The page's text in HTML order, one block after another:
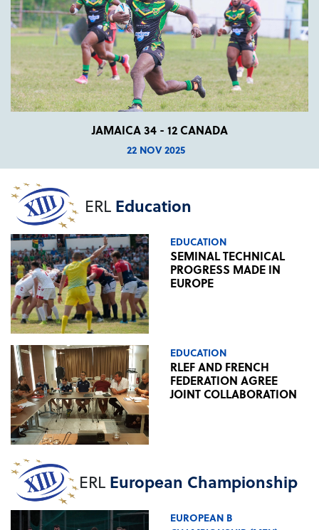
JAMAICA 34 - 12 CANADA
22 NOV 2025
ERL Education
EDUCATION
SEMINAL TECHNICAL
PROGRESS MADE IN
EUROPE
EDUCATION
RLEF AND FRENCH
FEDERATION AGREE
JOINT COLLABORATION
ERL European Championship
EUROPEAN B